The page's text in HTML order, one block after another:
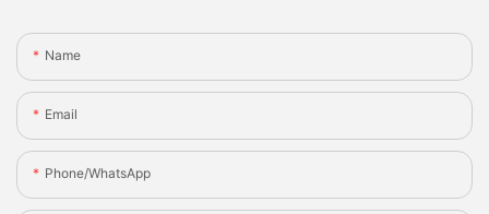
Name
Email
Phone/whatsApp